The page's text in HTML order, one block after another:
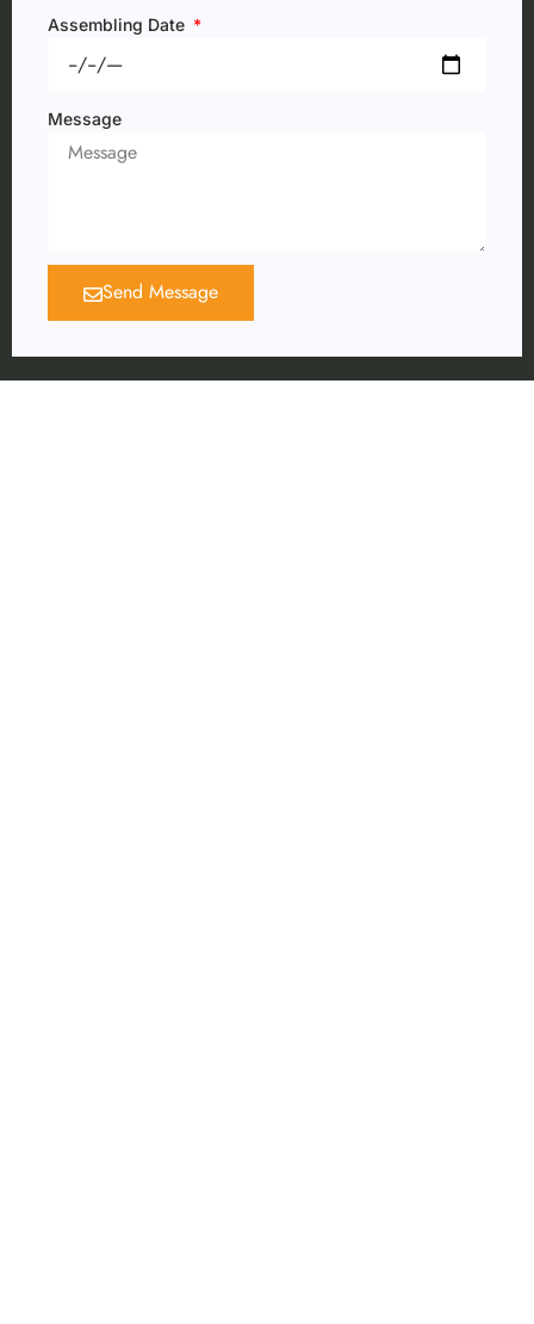
Assembling Date
Message
Send Message